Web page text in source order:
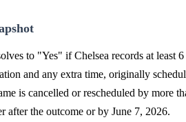
to "Yes" if Chelsea records at least
and any extra time, originally
is cancelled or rescheduled by more
after the outcome or by June 7, 2026.